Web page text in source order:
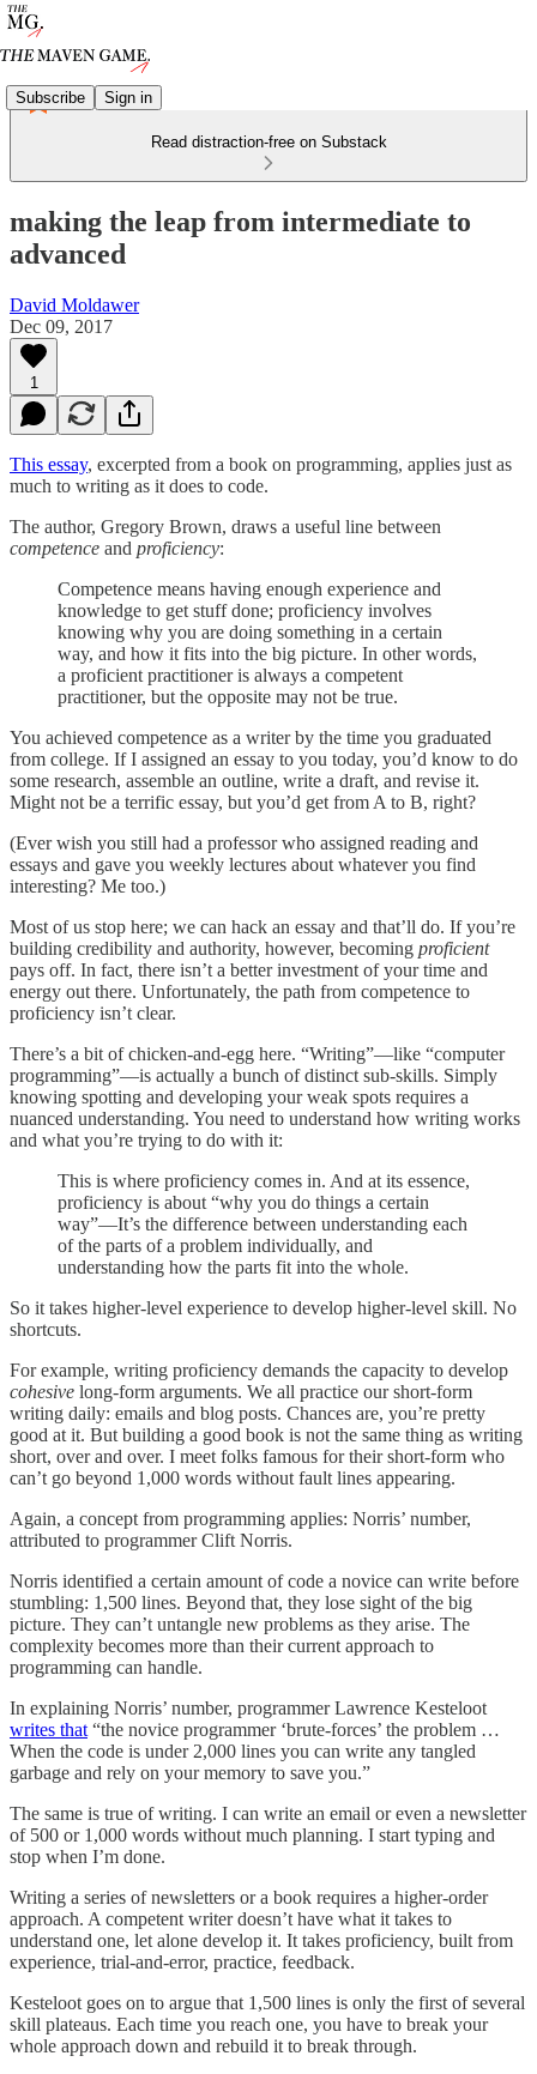
Subscribe Sign in
Read distraction-free on Substack
making the leap from intermediate to
advanced
David Moldawer
Dec 09, 2017
1
This essay, excerpted from a book on programming, applies just as
much to writing as it does to code.
The author, Gregory Brown, draws a useful line between
competence and proficiency:
Competence means having enough experience and
knowledge to get stuff done; proficiency involves
knowing why you are doing something in a certain
way, and how it fits into the big picture. In other words,
a proficient practitioner is always a competent
practitioner, but the opposite may not be true.
You achieved competence as a writer by the time you graduated
from college. If I assigned an essay to you today, you’d know to do
some research, assemble an outline, write a draft, and revise it.
Might not be a terrific essay, but you’d get from A to B, right?
(Ever wish you still had a professor who assigned reading and
essays and gave you weekly lectures about whatever you find
interesting? Me too.)
Most of us stop here; we can hack an essay and that’ll do. If you’re
building credibility and authority, however, becoming proficient
pays off. In fact, there isn’t a better investment of your time and
energy out there. Unfortunately, the path from competence to
proficiency isn’t clear.
There’s a bit of chicken-and-egg here. “Writing”—like “computer
programming”—is actually a bunch of distinct sub-skills. Simply
knowing spotting and developing your weak spots requires a
nuanced understanding. You need to understand how writing works
and what you’re trying to do with it:
This is where proficiency comes in. And at its essence,
proficiency is about “why you do things a certain
way”—It’s the difference between understanding each
of the parts of a problem individually, and
understanding how the parts fit into the whole.
So it takes higher-level experience to develop higher-level skill. No
shortcuts.
For example, writing proficiency demands the capacity to develop
cohesive long-form arguments. We all practice our short-form
writing daily: emails and blog posts. Chances are, you’re pretty
good at it. But building a good book is not the same thing as writing
short, over and over. I meet folks famous for their short-form who
can’t go beyond 1,000 words without fault lines appearing.
Again, a concept from programming applies: Norris’ number,
attributed to programmer Clift Norris.
Norris identified a certain amount of code a novice can write before
stumbling: 1,500 lines. Beyond that, they lose sight of the big
picture. They can’t untangle new problems as they arise. The
complexity becomes more than their current approach to
programming can handle.
In explaining Norris’ number, programmer Lawrence Kesteloot
writes that “the novice programmer ‘brute-forces’ the problem …
When the code is under 2,000 lines you can write any tangled
garbage and rely on your memory to save you.”
The same is true of writing. I can write an email or even a newsletter
of 500 or 1,000 words without much planning. I start typing and
stop when I’m done.
Writing a series of newsletters or a book requires a higher-order
approach. A competent writer doesn’t have what it takes to
understand one, let alone develop it. It takes proficiency, built from
experience, trial-and-error, practice, feedback.
Kesteloot goes on to argue that 1,500 lines is only the first of several
skill plateaus. Each time you reach one, you have to break your
whole approach down and rebuild it to break through.